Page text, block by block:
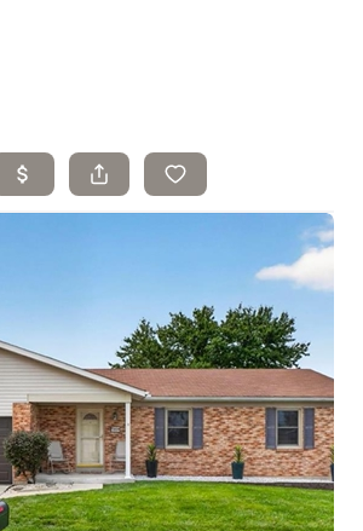
Home
Top Areas
Buying
Resources
Selling
Who We Are
Careers